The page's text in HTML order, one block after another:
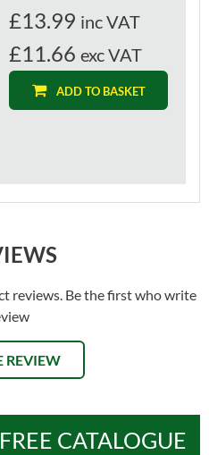
£13.99 inc VAT
£11.66 exc VAT
ADD TO BASKET
reviews. Be the first who write
REVIEW
CATALOGUE